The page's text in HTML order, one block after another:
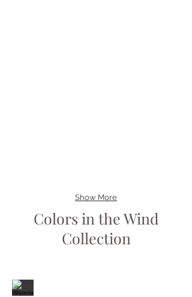
Show More
Colors in the Wind
Collection